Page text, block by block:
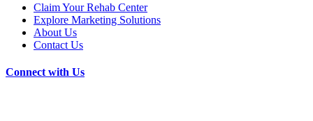
Claim Your Rehab Center
Explore Marketing Solutions
About Us
Contact Us
Connect with Us